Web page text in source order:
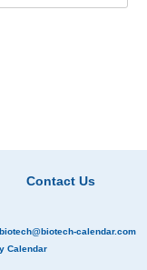
Contact Us
biotech@biotech-calendar.com
Calendar